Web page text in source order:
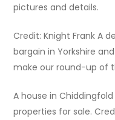
pictures and details.
Credit: Knight Frank A
bargain in Yorkshire
make our round-up of
A house in
properties for sale.